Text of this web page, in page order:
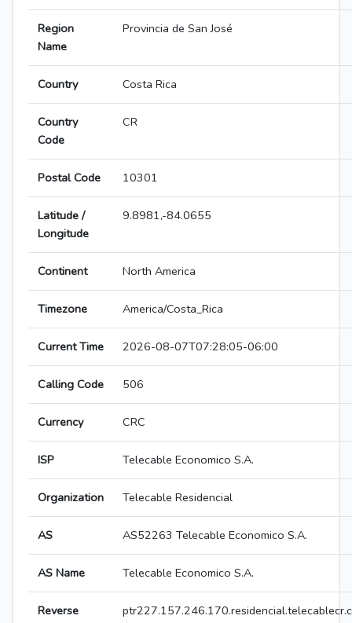
Region
Name
Provincia de San José
Country Costa Rica
Country
Code
CR
Postal Code 10301
Latitude /
Longitude
9.8981,-84.0655
Continent North America
Timezone America/Costa_Rica
Current Time 2026-08-07T07:28:05-06:00
Calling Code 506
Currency CRC
ISP Telecable Economico S.A.
Organization Telecable Residencial
AS AS52263 Telecable Economico S.A.
AS Name Telecable Economico S.A.
Reverse